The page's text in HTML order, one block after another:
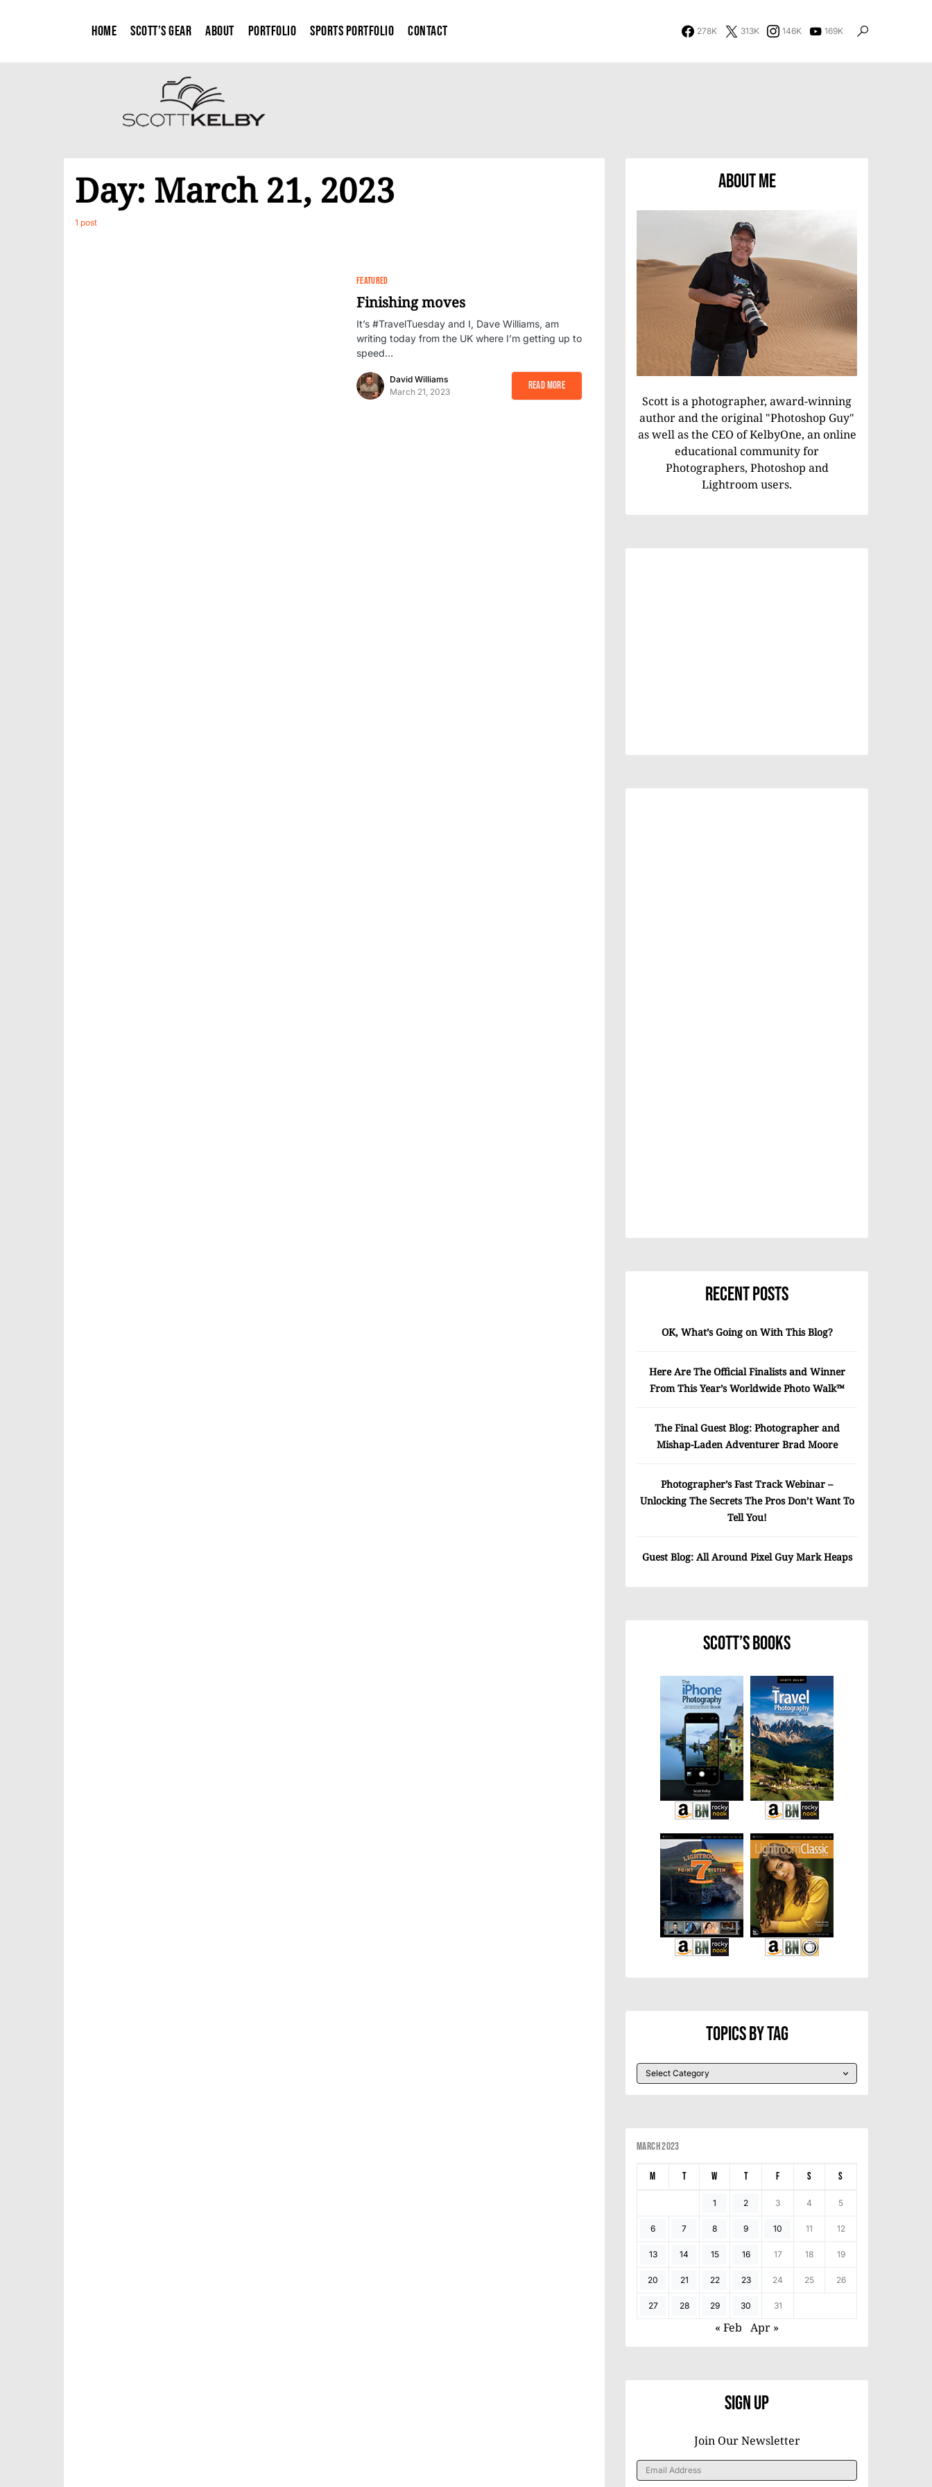
Home Scott’s Gear About Portfolio Sports Portfolio Contact 278K 313K 146K 169K
Day: March 21, 2023
1 post
FEATURED
Finishing moves
It’s #TravelTuesday and I, Dave Williams, am
writing today from the UK where I’m getting up to
speed…
David Williams
March 21, 2023
Read More
About Me
Scott is a photographer, award-winning
author and the original "Photoshop Guy"
as well as the CEO of KelbyOne, an online
educational community for
Photographers, Photoshop and
Lightroom users.
Recent Posts
OK, What’s Going on With This Blog?
Here Are The Official Finalists and Winner
From This Year’s Worldwide Photo Walk™
The Final Guest Blog: Photographer and
Mishap-Laden Adventurer Brad Moore
Photographer’s Fast Track Webinar –
Unlocking The Secrets The Pros Don’t Want To
Tell You!
Guest Blog: All Around Pixel Guy Mark Heaps
Scott’s Books
Topics By Tag
March 2023
M T W T F S S
1 2 3 4 5
6 7 8 9 10 11 12
13 14 15 16 17 18 19
20 21 22 23 24 25 26
27 28 29 30 31
« Feb Apr »
Sign Up
Join Our Newsletter